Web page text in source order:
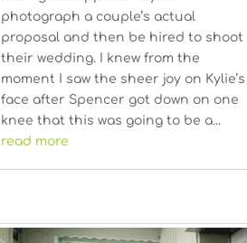
photograph a couple’s actual
proposal and then be hired to shoot
their wedding. I knew from the
moment I saw the sheer joy on Kylie’s
face after Spencer got down on one
knee that this was going to be a...
read more